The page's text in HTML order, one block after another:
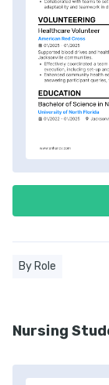
By Role
Nursing